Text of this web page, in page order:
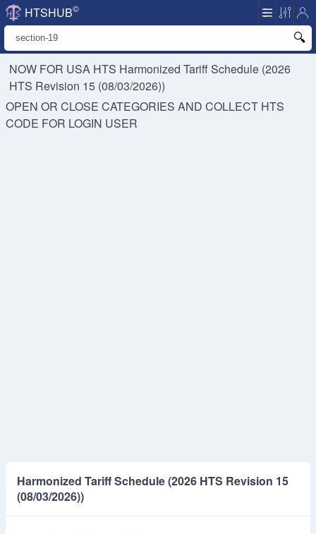
HTSHUB©
NOW FOR USA HTS Harmonized Tariff Schedule (2026
HTS Revision 15 (08/03/2026))
OPEN OR CLOSE CATEGORIES AND COLLECT HTS
CODE FOR LOGIN USER
Harmonized Tariff Schedule (2026 HTS Revision 15
(08/03/2026))